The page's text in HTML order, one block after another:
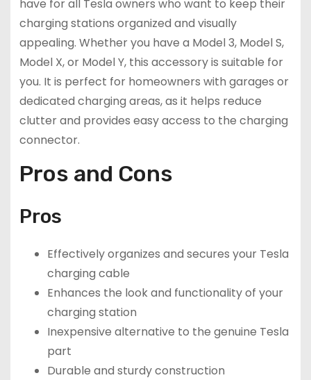
have for all Tesla owners who want to keep their
charging stations organized and visually
appealing. Whether you have a Model 3, Model S,
Model X, or Model Y, this accessory is suitable for
you. It is perfect for homeowners with garages or
dedicated charging areas, as it helps reduce
clutter and provides easy access to the charging
connector.
Pros and Cons
Pros
Effectively organizes and secures your Tesla
charging cable
Enhances the look and functionality of your
charging station
Inexpensive alternative to the genuine Tesla
part
Durable and sturdy construction